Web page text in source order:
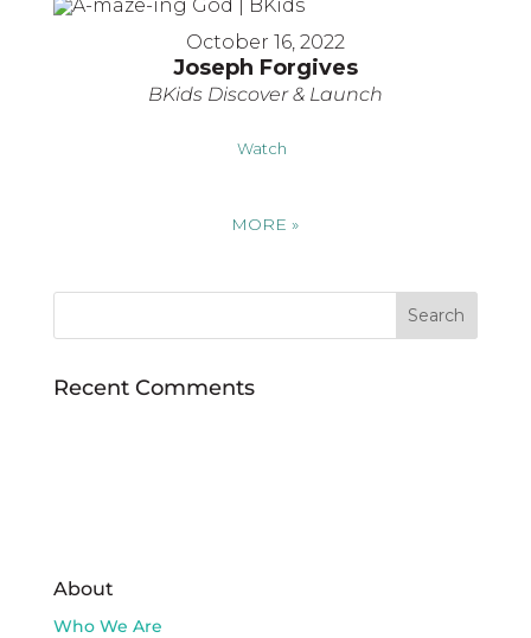
October 16, 2022
Joseph Forgives
BKids Discover & Launch
Watch
MORE»
Recent Comments
About
Who We Are